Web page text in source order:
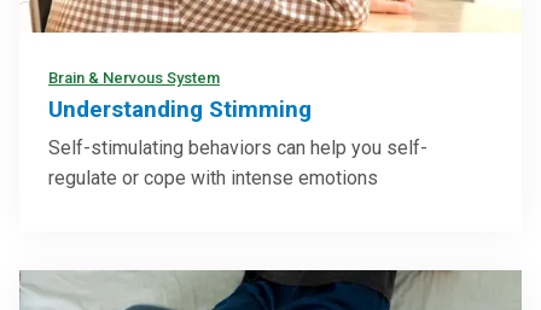
Brain & Nervous System
Understanding Stimming
Self-stimulating behaviors can help you self-
regulate or cope with intense emotions